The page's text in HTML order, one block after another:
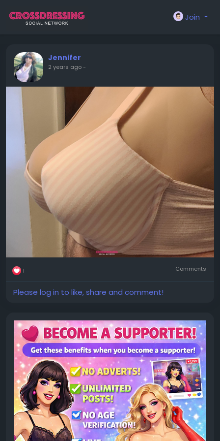
Join
Jennifer
2 years ago-
1 Comments
Please log in to like, share and comment!